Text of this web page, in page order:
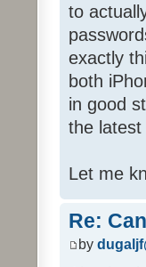
to
exactly
both
in good
the latest
Let me
Re:
by